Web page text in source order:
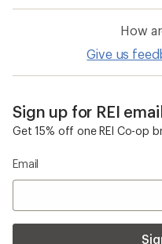
How
Give us
Sign up for REI
Get 15% off one REI Co-op
Email